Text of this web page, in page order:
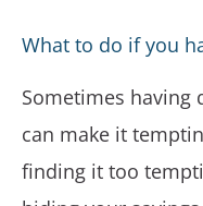
What to do if you
Sometimes having
can make it
finding it too